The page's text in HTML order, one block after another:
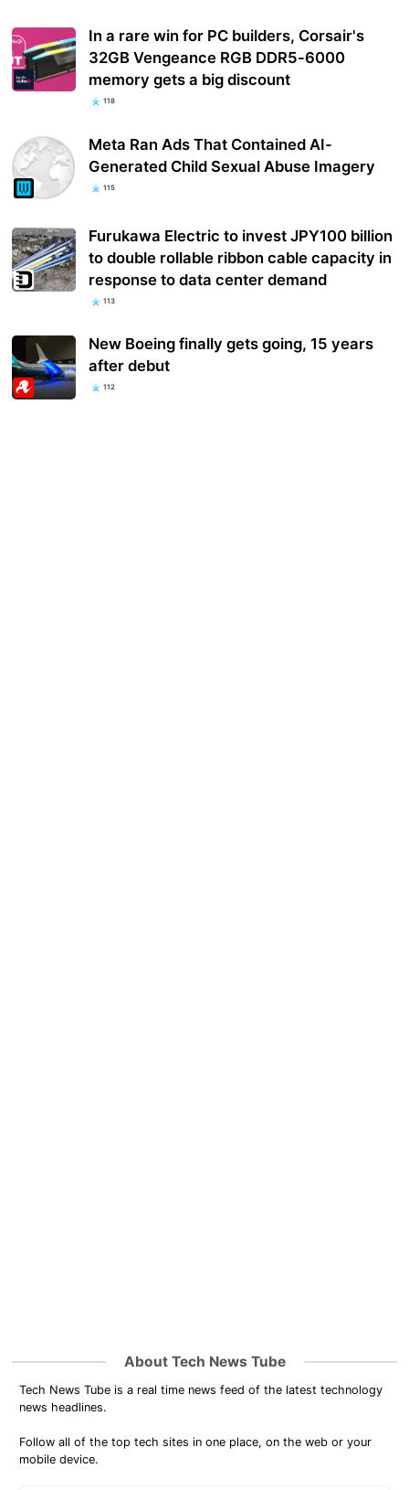
In a rare win for PC builders, Corsair's
32GB Vengeance RGB DDR5-6000
memory gets a big discount
118
Meta Ran Ads That Contained AI-
Generated Child Sexual Abuse Imagery
115
Furukawa Electric to invest JPY100 billion
to double rollable ribbon cable capacity in
response to data center demand
113
New Boeing finally gets going, 15 years
after debut
112
About Tech News Tube
Tech News Tube is a real time news feed of the latest technology
news headlines.
Follow all of the top tech sites in one place, on the web or your
mobile device.